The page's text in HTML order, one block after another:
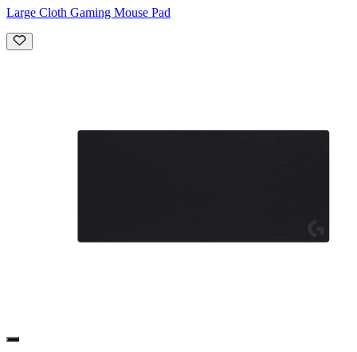
Large Cloth Gaming Mouse Pad